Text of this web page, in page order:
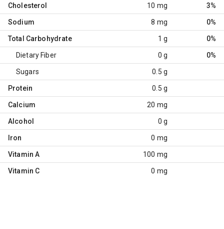
Cholesterol 10 mg 3%
Sodium 8 mg 0%
Total Carbohydrate 1 g 0%
Dietary Fiber 0 g 0%
Sugars 0.5 g
Protein 0.5 g
Calcium 20 mg
Alcohol 0 g
Iron 0 mg
Vitamin A 100 mg
Vitamin C 0 mg